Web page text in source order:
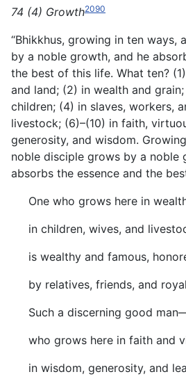
74 (4) Growth2090
“Bhikkhus, growing in ten ways,
by a noble growth, and he
the best of this life. What ten?
and land; (2) in wealth and
children; (4) in slaves, workers,
livestock; (6)–(10) in faith,
generosity, and wisdom.
noble disciple grows by a noble
absorbs the essence and the
One who grows here in
in children, wives, and
is wealthy and famous,
by relatives, friends, and
Such a discerning good
who grows here in faith and
in wisdom, generosity, and